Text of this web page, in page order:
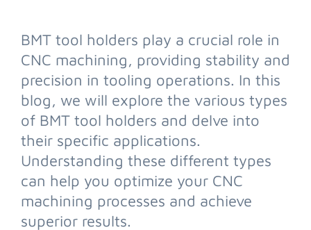
BMT tool holders play a crucial role in
CNC machining, providing stability and
precision in tooling operations. In this
blog, we will explore the various types
of BMT tool holders and delve into
their specific applications.
Understanding these different types
can help you optimize your CNC
machining processes and achieve
superior results.